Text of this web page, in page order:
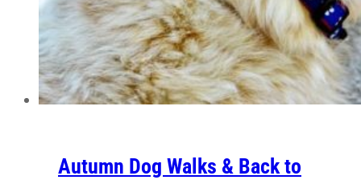
Autumn Dog Walks & Back to